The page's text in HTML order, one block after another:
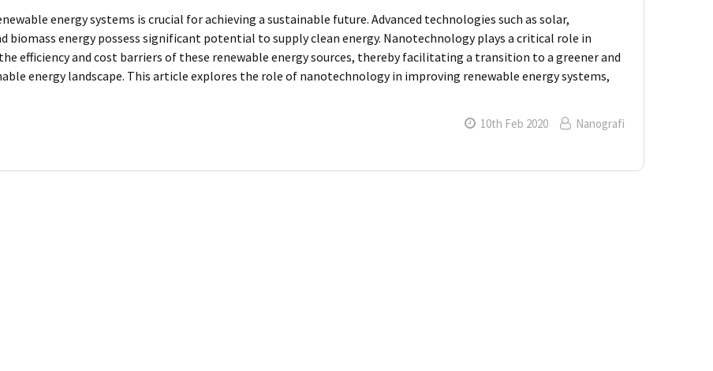
energy systems is crucial for achieving a sustainable future. Advanced technologies such as solar,
biomass energy possess significant potential to supply clean energy. Nanotechnology plays a critical role in
efficiency and cost barriers of these renewable energy sources, thereby facilitating a transition to a greener and
energy landscape. This article explores the role of nanotechnology in improving renewable energy systems,
10th Feb 2020 Nanografi